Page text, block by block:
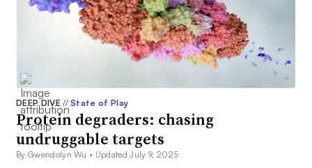
DEEP DIVE// State of Play
Protein degraders: chasing
undruggable targets
By Gwendolyn Wu • Updated July 9, 2025